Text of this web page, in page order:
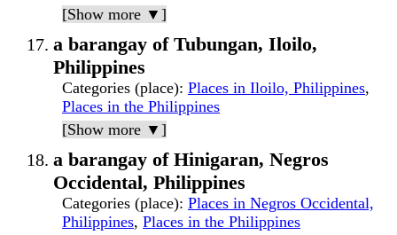
[Show more ▼]
a barangay of Tubungan, Iloilo,
Philippines
Categories (place): Places in Iloilo, Philippines,
Places in the Philippines
[Show more ▼]
a barangay of Hinigaran, Negros
Occidental, Philippines
Categories (place): Places in Negros Occidental,
Philippines, Places in the Philippines